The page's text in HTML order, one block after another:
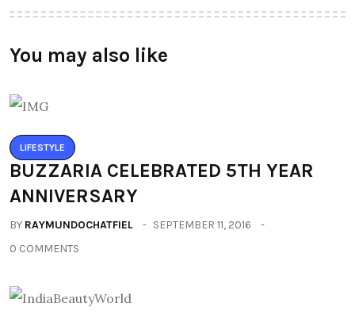
You may also like
LIFESTYLE
BUZZARIA CELEBRATED 5TH YEAR
ANNIVERSARY
BY RAYMUNDOCHATFIEL
SEPTEMBER 11, 2016
0 COMMENTS